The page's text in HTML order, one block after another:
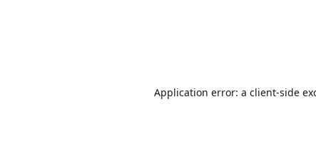
Application error: a client-side